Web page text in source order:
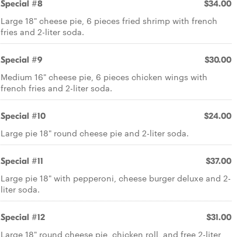
Special #8 $34.00
Large 18" cheese pie, 6 pieces fried shrimp with french
fries and 2-liter soda.
Special #9 $30.00
Medium 16" cheese pie, 6 pieces chicken wings with
french fries and 2-liter soda.
Special #10 $24.00
Large pie 18" round cheese pie and 2-liter soda.
Special #11 $37.00
Large pie 18" with pepperoni, cheese burger deluxe and 2-
liter soda.
Special #12 $31.00
Large 18" round cheese pie, chicken roll, and free 2-liter